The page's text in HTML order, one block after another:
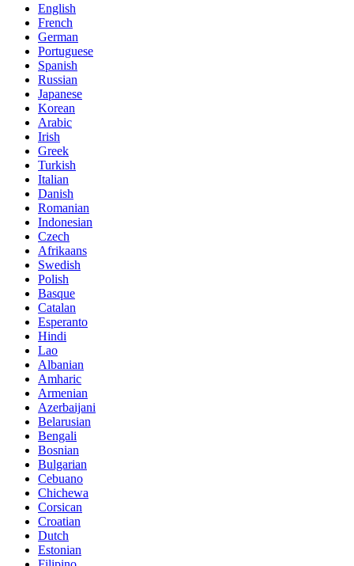
English
French
German
Portuguese
Spanish
Russian
Japanese
Korean
Arabic
Irish
Greek
Turkish
Italian
Danish
Romanian
Indonesian
Czech
Afrikaans
Swedish
Polish
Basque
Catalan
Esperanto
Hindi
Lao
Albanian
Amharic
Armenian
Azerbaijani
Belarusian
Bengali
Bosnian
Bulgarian
Cebuano
Chichewa
Corsican
Croatian
Dutch
Estonian